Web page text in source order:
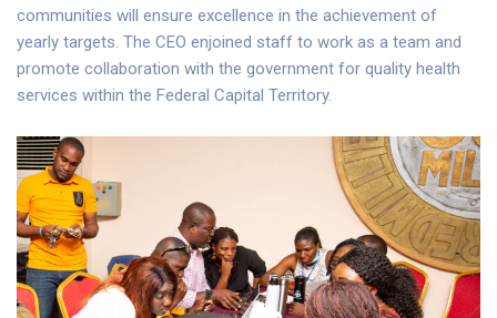
communities will ensure excellence in the achievement of
yearly targets. The CEO enjoined staff to work as a team and
promote collaboration with the government for quality health
services within the Federal Capital Territory.